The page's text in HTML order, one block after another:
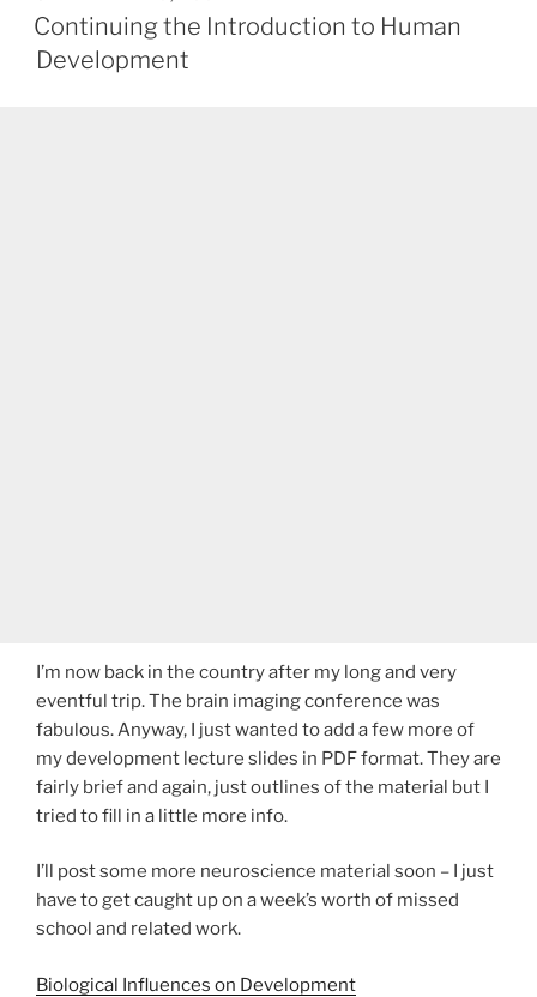
ON
Continuing the Introduction to Human
Development
I’m now back in the country after my long and very
eventful trip. The brain imaging conference was
fabulous. Anyway, I just wanted to add a few more of
my development lecture slides in PDF format. They are
fairly brief and again, just outlines of the material but I
tried to fill in a little more info.
I’ll post some more neuroscience material soon – I just
have to get caught up on a week’s worth of missed
school and related work.
Biological Influences on Development